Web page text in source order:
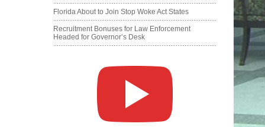
Florida About to Join Stop Woke Act States
Recruitment Bonuses for Law Enforcement
Headed for Governor’s Desk